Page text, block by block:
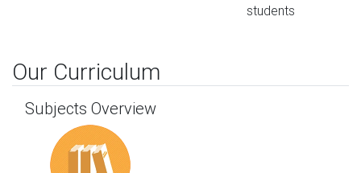
students
Our Curriculum
Subjects Overview